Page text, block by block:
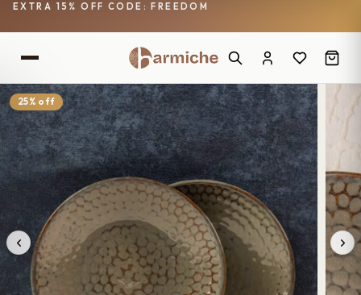
EXTRA 15% OFF CODE: FREEDOM
25% off